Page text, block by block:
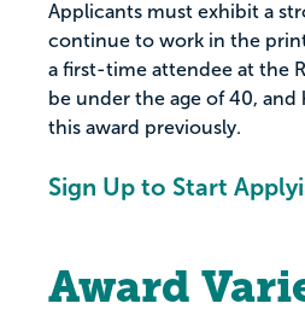
Applicants must exhibit a
continue to work in the
a first-time attendee at the
be under the age of 40, and
this award previously.
Sign Up to Start
Award